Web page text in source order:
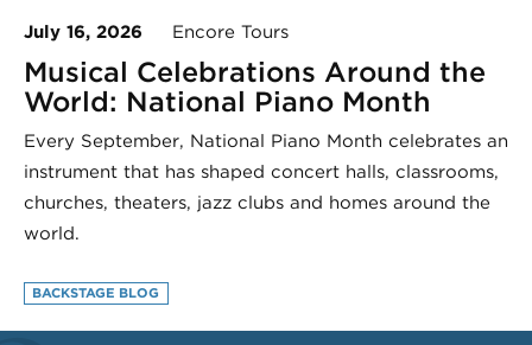
July 16, 2026 Encore Tours
Musical Celebrations Around the
World: National Piano Month
Every September, National Piano Month celebrates an
instrument that has shaped concert halls, classrooms,
churches, theaters, jazz clubs and homes around the
world.
BACKSTAGE BLOG